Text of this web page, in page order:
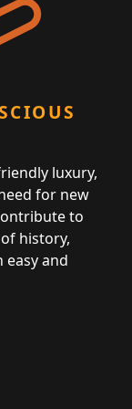
luxury,
for new
to
history,
and